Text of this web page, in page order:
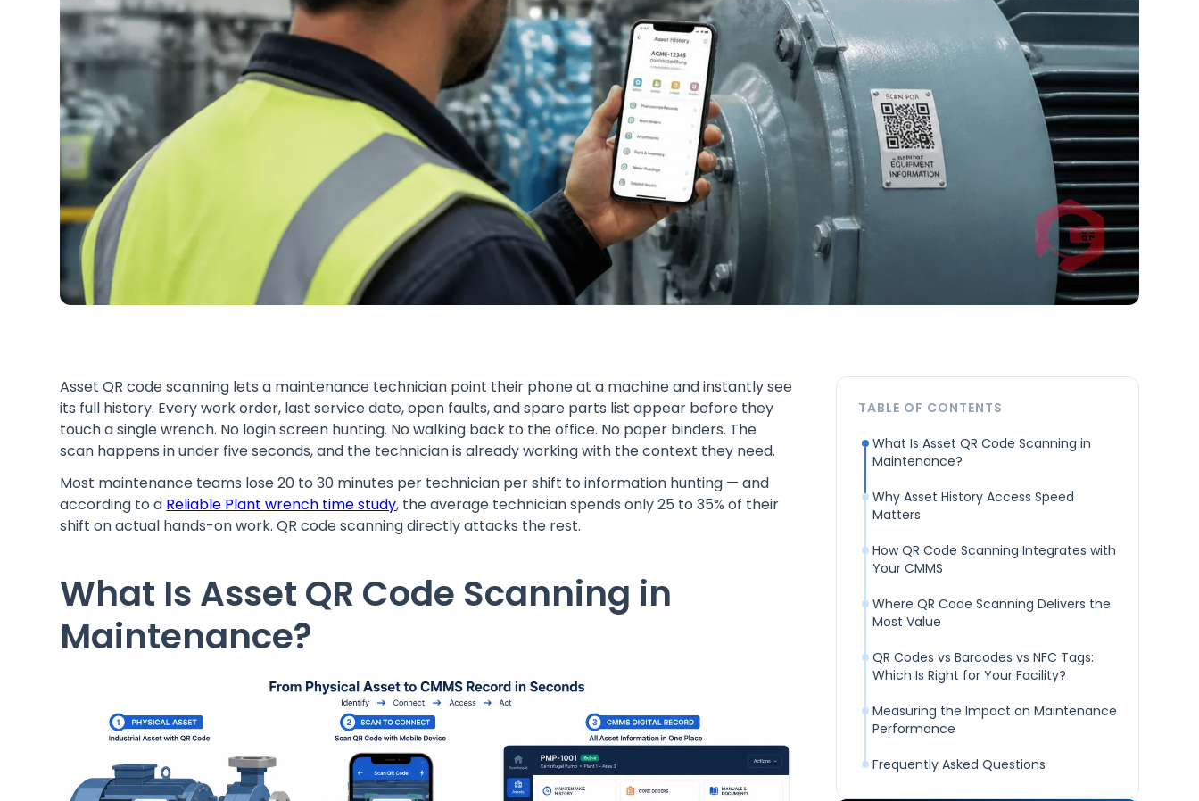
Asset QR code scanning lets a maintenance technician point their phone at a machine and instantly see
its full history. Every work order, last service date, open faults, and spare parts list appear before they
touch a single wrench. No login screen hunting. No walking back to the office. No paper binders. The
scan happens in under five seconds, and the technician is already working with the context they need.
Most maintenance teams lose 20 to 30 minutes per technician per shift to information hunting — and
according to a Reliable Plant wrench time study, the average technician spends only 25 to 35% of their
shift on actual hands-on work. QR code scanning directly attacks the rest.
What Is Asset QR Code Scanning in
Maintenance?
TABLE OF CONTENTS
What Is Asset QR Code Scanning in
Maintenance?
Why Asset History Access Speed
Matters
How QR Code Scanning Integrates with
Your CMMS
Where QR Code Scanning Delivers the
Most Value
QR Codes vs Barcodes vs NFC Tags:
Which Is Right for Your Facility?
Measuring the Impact on Maintenance
Performance
Frequently Asked Questions